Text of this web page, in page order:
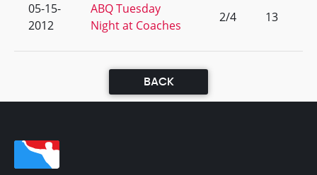
05-15-
2012
ABQ Tuesday
Night at Coaches
2/4 13
BACK